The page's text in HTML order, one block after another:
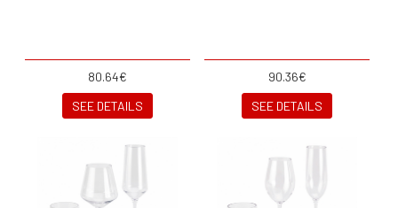
80.64€
SEE DETAILS
90.36€
SEE DETAILS